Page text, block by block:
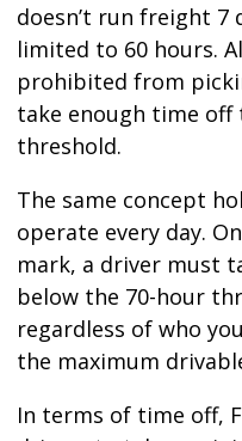
doesn’t run freight 7
limited to 60 hours.
prohibited from
take enough time
threshold.
The same concept
operate every day.
mark, a driver must
below the 70-hour
regardless of who
the maximum
In terms of time off,